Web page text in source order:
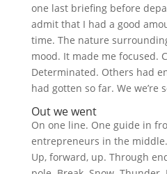
one last briefing before
admit that I had a good
time. The nature
mood. It made me focused.
Determinated. Others had
had gotten so far. We we’re
Out we went
On one line. One guide in
entrepreneurs in the
Up, forward, up. Through